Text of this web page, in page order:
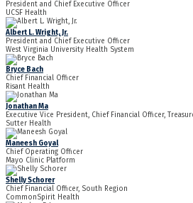
President and Chief Executive Officer
UCSF Health
Albert L. Wright, Jr.
President and Chief Executive Officer
West Virginia University Health System
Bryce Bach
Chief Financial Officer
Risant Health
Jonathan Ma
Executive Vice President, Chief Financial Officer,
Sutter Health
Maneesh Goyal
Chief Operating Officer
Mayo Clinic Platform
Shelly Schorer
Chief Financial Officer, South Region
CommonSpirit Health